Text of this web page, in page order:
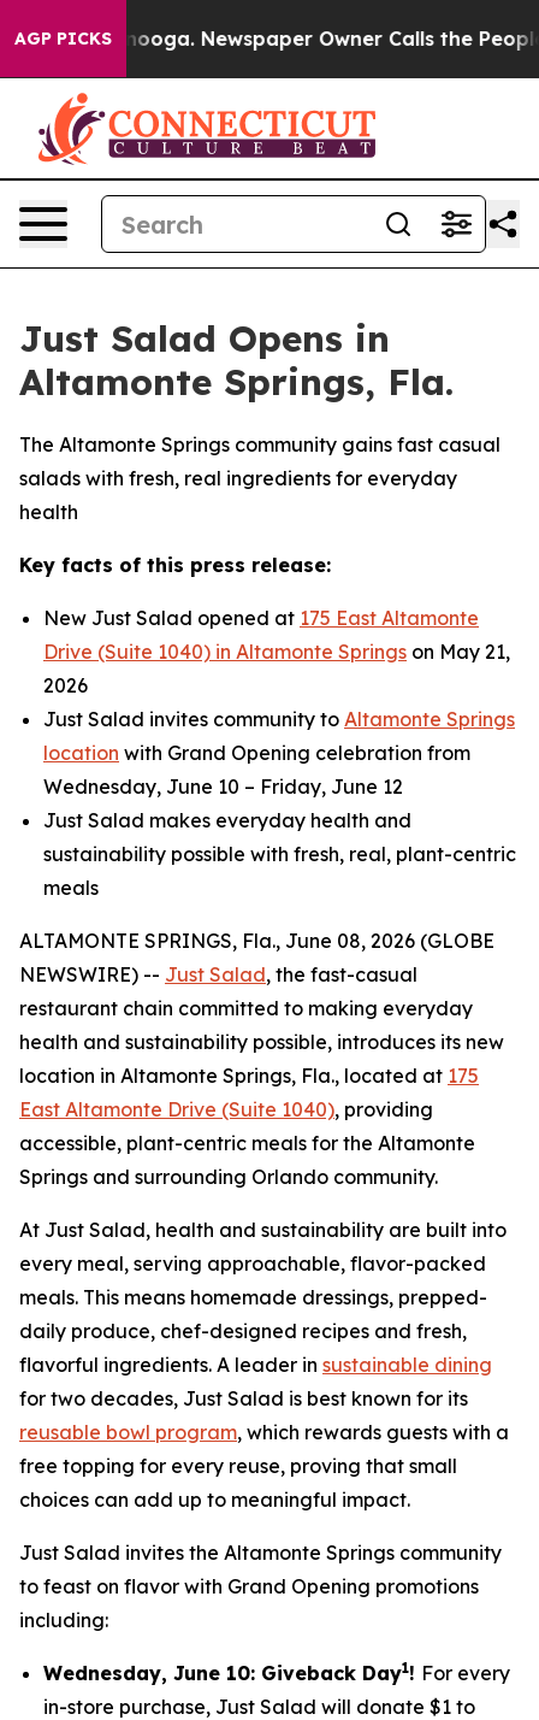
AGP PICKS Newspaper Owner Calls the People
Just Salad Opens in
Altamonte Springs, Fla.
The Altamonte Springs community gains fast casual
salads with fresh, real ingredients for everyday
health
Key facts of this press release:
New Just Salad opened at 175 East Altamonte
Drive (Suite 1040) in Altamonte Springs on May 21,
2026
Just Salad invites community to Altamonte Springs
location with Grand Opening celebration from
Wednesday, June 10 – Friday, June 12
Just Salad makes everyday health and
sustainability possible with fresh, real, plant-centric
meals
ALTAMONTE SPRINGS, Fla., June 08, 2026 (GLOBE
NEWSWIRE) -- Just Salad, the fast-casual
restaurant chain committed to making everyday
health and sustainability possible, introduces its new
location in Altamonte Springs, Fla., located at 175
East Altamonte Drive (Suite 1040), providing
accessible, plant-centric meals for the Altamonte
Springs and surrounding Orlando community.
At Just Salad, health and sustainability are built into
every meal, serving approachable, flavor-packed
meals. This means homemade dressings, prepped-
daily produce, chef-designed recipes and fresh,
flavorful ingredients. A leader in sustainable dining
for two decades, Just Salad is best known for its
reusable bowl program, which rewards guests with a
free topping for every reuse, proving that small
choices can add up to meaningful impact.
Just Salad invites the Altamonte Springs community
to feast on flavor with Grand Opening promotions
including:
Wednesday, June 10: Giveback Day1! For every
in-store purchase, Just Salad will donate $1 to